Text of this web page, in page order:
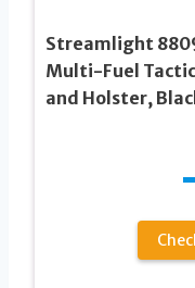
Streamlight
Multi-Fuel
and Holster,